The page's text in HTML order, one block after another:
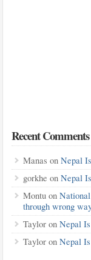
Recent Comments
Manas on Nepal
gorkhe on Nepal
Montuon
through wrong
Tayloron Nepal
Tayloron Nepal